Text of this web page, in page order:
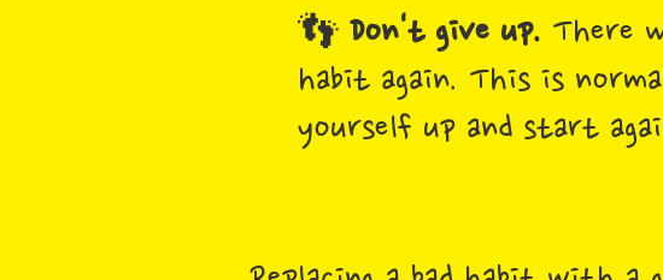
👣 Don't give up. There
habit again. This is
yourself up and start